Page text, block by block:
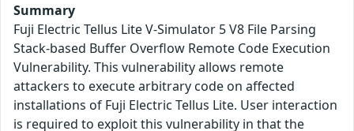
Summary
Fuji Electric Tellus Lite V-Simulator 5 V8 File Parsing
Stack-based Buffer Overflow Remote Code Execution
Vulnerability. This vulnerability allows remote
attackers to execute arbitrary code on affected
installations of Fuji Electric Tellus Lite. User interaction
is required to exploit this vulnerability in that the